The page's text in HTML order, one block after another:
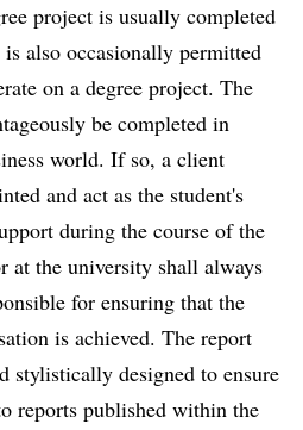
project is usually completed
also occasionally permitted
on a degree project. The
be completed in
world. If so, a client
and act as the student's
during the course of the
at the university shall always
for ensuring that the
is achieved. The report
stylistically designed to ensure
reports published within the